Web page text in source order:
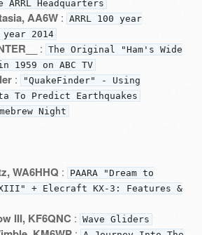
ARRL Headquarters
AA6W: ARRL 100 year
2014
: The Original "Ham's Wide
on ABC TV
:
"QuakeFinder" - Using
To Predict Earthquakes
Night
WA6HHQ :
PAARA "Dream to
+ Elecraft KX-3: Features &
III, KF6QNC : Wave Gliders